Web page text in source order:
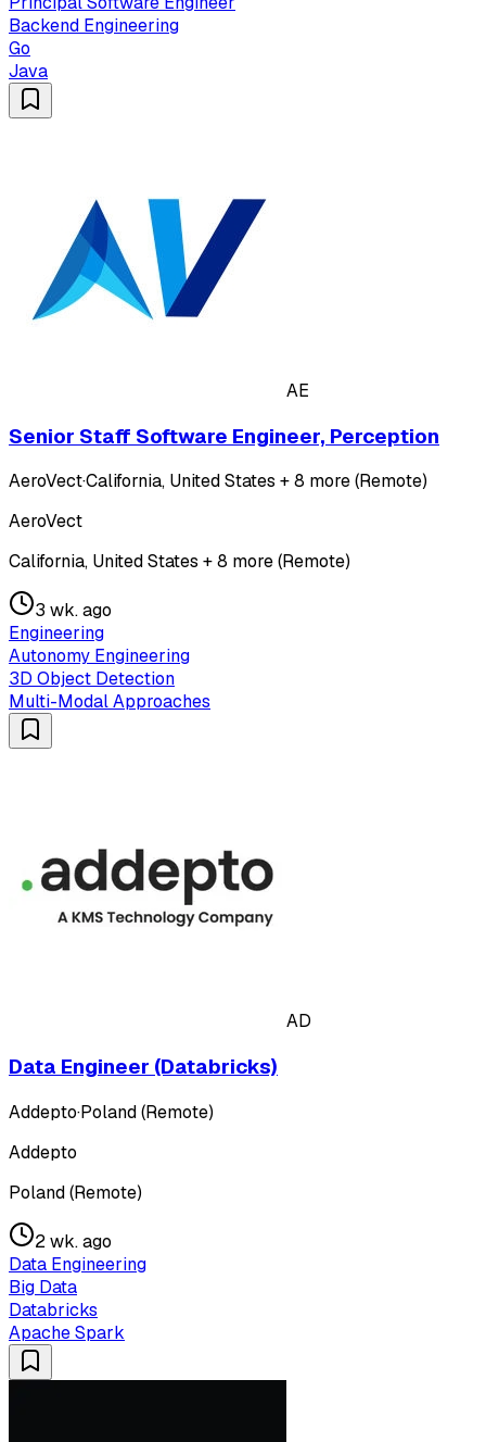
Backend Engineering
Go
Java
AE
Senior Staff Software Engineer, Perception
AeroVect·California, United States + 8 more (Remote)
AeroVect
California, United States + 8 more (Remote)
3 wk. ago
Engineering
Autonomy Engineering
3D Object Detection
Multi-Modal Approaches
AD
Data Engineer (Databricks)
Addepto·Poland (Remote)
Addepto
Poland (Remote)
2 wk. ago
Data Engineering
Big Data
Databricks
Apache Spark